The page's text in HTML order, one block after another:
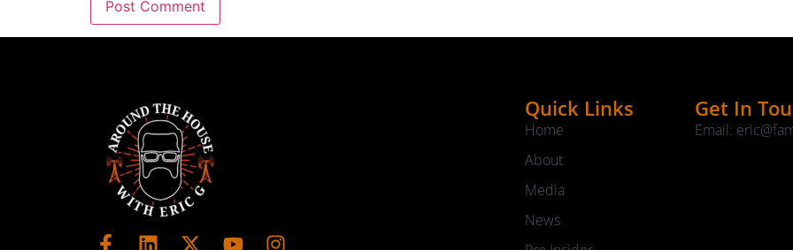
Quick Links
Home
About
Media
News
Get In
Email: